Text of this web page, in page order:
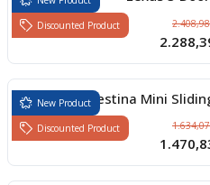
Discounted Product
New Product
Discounted Product
Destina Mini